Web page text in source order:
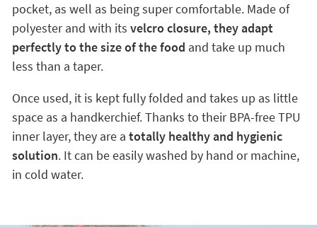
pocket, as well as being super comfortable. Made of
polyester and with its velcro closure, they adapt
perfectly to the size of the food and take up much
less than a taper.
Once used, it is kept fully folded and takes up as little
space as a handkerchief. Thanks to their BPA-free TPU
inner layer, they are a totally healthy and hygienic
solution. It can be easily washed by hand or machine,
in cold water.